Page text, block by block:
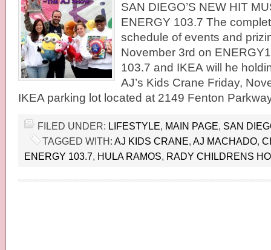
SAN DIEGO’S NEW HIT
ENERGY 103.7 The
schedule of events and
November 3rd on
103.7 and IKEA will he
AJ’s Kids Crane Friday,
IKEA parking lot located at 2149 Fenton
FILED UNDER: LIFESTYLE, MAIN PAGE, SAN
TAGGED WITH: AJ KIDS CRANE, AJ MACHADO,
ENERGY 103.7, HULA RAMOS, RADY CHILDRENS